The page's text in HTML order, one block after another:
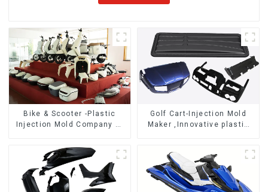
Bike & Scooter -Plastic
Injection Mold Company ，
Manufacturing
Golf Cart-Injection Mold
Maker ,Innovative plastic